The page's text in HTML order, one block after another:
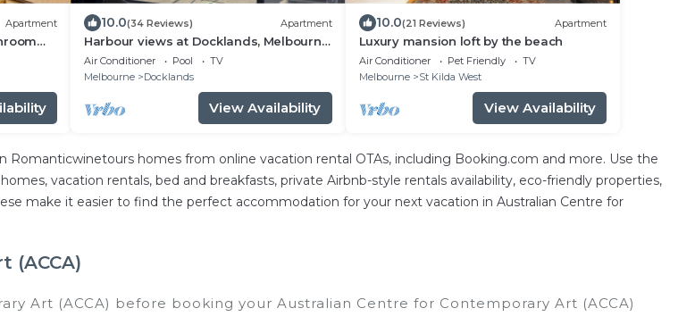
Apartment 10.0(34 Reviews) Apartment
Harbour views at Docklands, Melbourne.
Next to Marvel stadium
Air Conditioner Pool
TV
Melbourne
Docklands
View Availability
10.0(21 Reviews) Apartment
Luxury mansion loft by the beach
Air Conditioner Pet Friendly
TV
Melbourne
St Kilda West
View Availability
homes from online vacation rental OTAs, including Booking.com and more. Use the
vacation rentals, bed and breakfasts, private Airbnb-style rentals availability, eco-friendly properties,
make it easier to find the perfect accommodation for your next vacation in Australian Centre for
(ACCA)
Art (ACCA) before booking your Australian Centre for Contemporary Art (ACCA)